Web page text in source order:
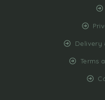
Delivery
Terms